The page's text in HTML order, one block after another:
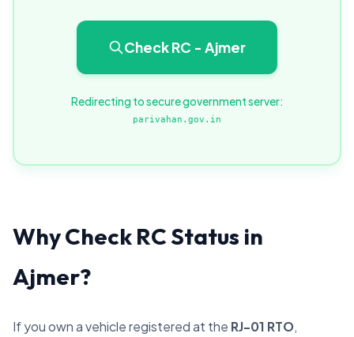
Check RC - Ajmer
Redirecting to secure government server:
parivahan.gov.in
Why Check RC Status in
Ajmer?
If you own a vehicle registered at the RJ-01 RTO,